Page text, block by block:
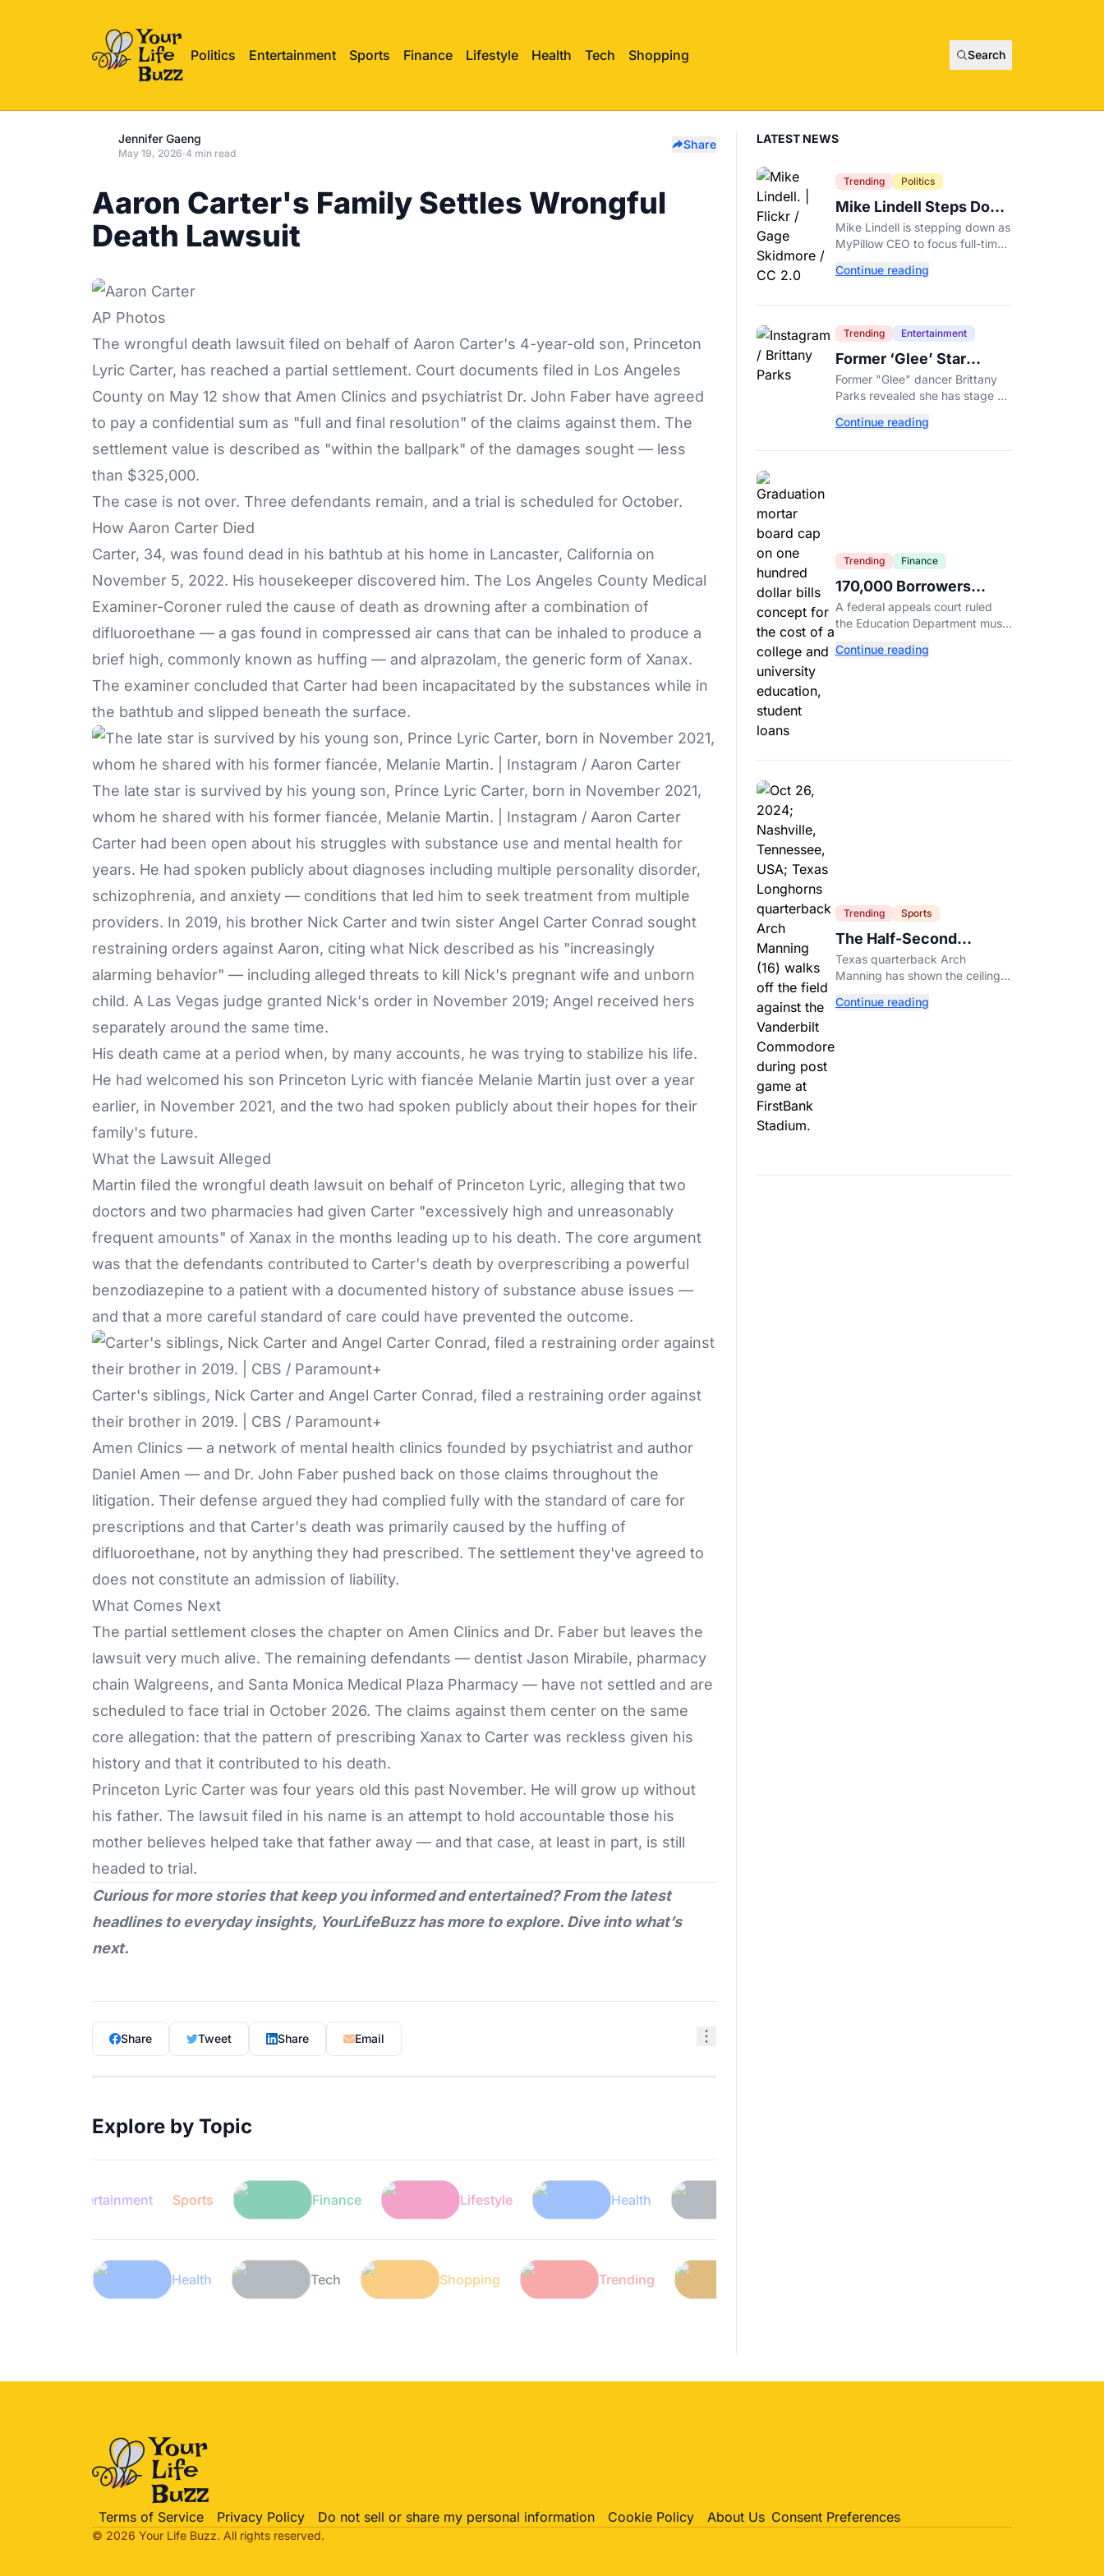
Politics Entertainment Sports Finance Lifestyle Health Tech Shopping Search
Jennifer Gaeng
May 19, 2026·4 min read
Share
Aaron Carter's Family Settles Wrongful
Death Lawsuit
AP Photos
The wrongful death lawsuit filed on behalf of Aaron Carter's 4-year-old son, Princeton
Lyric Carter, has reached a partial settlement. Court documents filed in Los Angeles
County on May 12 show that Amen Clinics and psychiatrist Dr. John Faber have agreed
to pay a confidential sum as "full and final resolution" of the claims against them. The
settlement value is described as "within the ballpark" of the damages sought — less
than $325,000.
The case is not over. Three defendants remain, and a trial is scheduled for October.
How Aaron Carter Died
Carter, 34, was found dead in his bathtub at his home in Lancaster, California on
November 5, 2022. His housekeeper discovered him. The Los Angeles County Medical
Examiner-Coroner ruled the cause of death as drowning after a combination of
difluoroethane — a gas found in compressed air cans that can be inhaled to produce a
brief high, commonly known as huffing — and alprazolam, the generic form of Xanax.
The examiner concluded that Carter had been incapacitated by the substances while in
the bathtub and slipped beneath the surface.
The late star is survived by his young son, Prince Lyric Carter, born in November 2021,
whom he shared with his former fiancée, Melanie Martin. | Instagram / Aaron Carter
Carter had been open about his struggles with substance use and mental health for
years. He had spoken publicly about diagnoses including multiple personality disorder,
schizophrenia, and anxiety — conditions that led him to seek treatment from multiple
providers. In 2019, his brother Nick Carter and twin sister Angel Carter Conrad sought
restraining orders against Aaron, citing what Nick described as his "increasingly
alarming behavior" — including alleged threats to kill Nick's pregnant wife and unborn
child. A Las Vegas judge granted Nick's order in November 2019; Angel received hers
separately around the same time.
His death came at a period when, by many accounts, he was trying to stabilize his life.
He had welcomed his son Princeton Lyric with fiancée Melanie Martin just over a year
earlier, in November 2021, and the two had spoken publicly about their hopes for their
family's future.
What the Lawsuit Alleged
Martin filed the wrongful death lawsuit on behalf of Princeton Lyric, alleging that two
doctors and two pharmacies had given Carter "excessively high and unreasonably
frequent amounts" of Xanax in the months leading up to his death. The core argument
was that the defendants contributed to Carter's death by overprescribing a powerful
benzodiazepine to a patient with a documented history of substance abuse issues —
and that a more careful standard of care could have prevented the outcome.
Carter's siblings, Nick Carter and Angel Carter Conrad, filed a restraining order against
their brother in 2019. | CBS / Paramount+
Amen Clinics — a network of mental health clinics founded by psychiatrist and author
Daniel Amen — and Dr. John Faber pushed back on those claims throughout the
litigation. Their defense argued they had complied fully with the standard of care for
prescriptions and that Carter's death was primarily caused by the huffing of
difluoroethane, not by anything they had prescribed. The settlement they've agreed to
does not constitute an admission of liability.
What Comes Next
The partial settlement closes the chapter on Amen Clinics and Dr. Faber but leaves the
lawsuit very much alive. The remaining defendants — dentist Jason Mirabile, pharmacy
chain Walgreens, and Santa Monica Medical Plaza Pharmacy — have not settled and are
scheduled to face trial in October 2026. The claims against them center on the same
core allegation: that the pattern of prescribing Xanax to Carter was reckless given his
history and that it contributed to his death.
Princeton Lyric Carter was four years old this past November. He will grow up without
his father. The lawsuit filed in his name is an attempt to hold accountable those his
mother believes helped take that father away — and that case, at least in part, is still
headed to trial.
Curious for more stories that keep you informed and entertained? From the latest
headlines to everyday insights, YourLifeBuzzhas more to explore. Dive into what’s
next.
Share Tweet Share Email
Explore by Topic
Entertainment Sports Lifestyle
Lifestyle Health Tech Shopping Trending
LATEST NEWS
Trending Politics
Mike Lindell Steps Down
as MyPillow CEO to Run
for Governor
Mike Lindell is stepping down as
MyPillow CEO to focus full-time
campaign, just days before the
Continue reading
Trending Entertainment
Former ‘Glee’ Star
Brittany Parks Reveals
Cancer Diagnosis
Former "Glee" dancer Brittany
Parks revealed she has stage 2
with castmates including
Continue reading
Trending Finance
170,000 Borrowers
Qualify for Student Loan
Forgiveness. Here's
A federal appeals court ruled
the Education Department must
borrowers defrauded by for-
Continue reading
Trending Sports
The Half-Second
Between Arch Manning
And The No. 1 Pick
Texas quarterback Arch
Manning has shown the ceiling
prove he can play on time when
Continue reading
Terms of Service Privacy Policy Do not sell or share my personal information Cookie Policy About Us Consent Preferences
© 2026 Your Life Buzz. All rights reserved.